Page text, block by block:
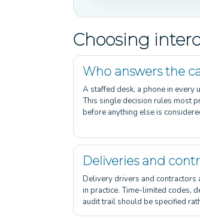
Choosing
Who answers the
A staffed desk, a phone in every
This single decision rules most
before anything else is
Deliveries and
Delivery drivers and contractors
in practice. Time-limited codes,
audit trail should be specified